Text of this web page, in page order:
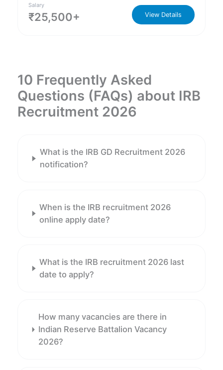
Salary
₹25,500+ View Details
10 Frequently Asked
Questions (FAQs) about IRB
Recruitment 2026
What is the IRB GD Recruitment 2026
notification?
When is the IRB recruitment 2026
online apply date?
What is the IRB recruitment 2026 last
date to apply?
How many vacancies are there in
Indian Reserve Battalion Vacancy
2026?